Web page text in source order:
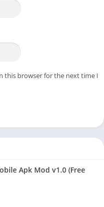
this browser for the next time I
Apk Mod v1.0 (Free